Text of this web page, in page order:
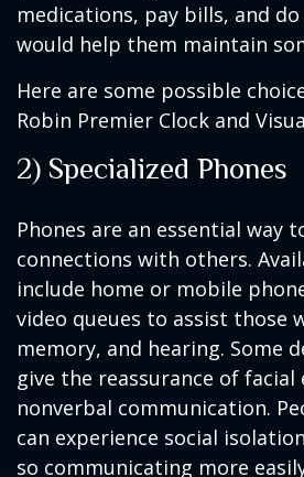
medications, pay bills, and
would help them maintain
Here are some possible
Robin Premier Clock and
2) Specialized Phones
Phones are an essential way
connections with others.
include home or mobile
video queues to assist those
memory, and hearing. Some
give the reassurance of
nonverbal communication.
can experience social
so communicating more